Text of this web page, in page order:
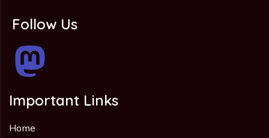
Follow Us
Important Links
Home